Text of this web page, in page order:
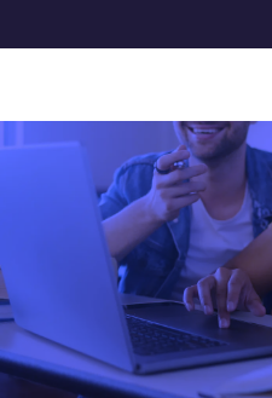
OUR